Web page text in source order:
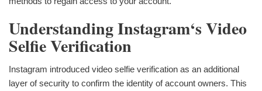
Understanding Instagram‘s Video
Selfie Verification
Instagram introduced video selfie verification as an additional
layer of security to confirm the identity of account owners. This